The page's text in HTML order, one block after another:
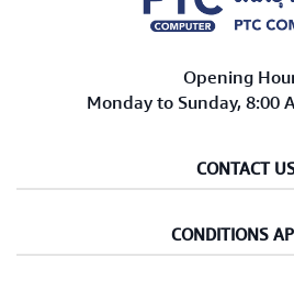
Opening
Monday to Sunday, 8:00
CONTACT
CONDITIONS